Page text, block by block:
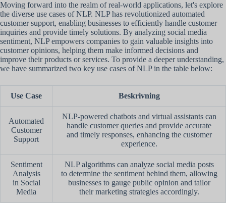
Moving forward into the realm of real-world applications, let's explore
the diverse use cases of NLP. NLP has revolutionized automated
customer support, enabling businesses to efficiently handle customer
inquiries and provide timely solutions. By analyzing social media
sentiment, NLP empowers companies to gain valuable insights into
customer opinions, helping them make informed decisions and
improve their products or services. To provide a deeper understanding,
we have summarized two key use cases of NLP in the table below:
Use Case Beskrivning
Automated
Customer
Support
NLP-powered chatbots and virtual assistants can
handle customer queries and provide accurate
and timely responses, enhancing the customer
experience.
Sentiment
Analysis
in Social
Media
NLP algorithms can analyze social media posts
to determine the sentiment behind them, allowing
businesses to gauge public opinion and tailor
their marketing strategies accordingly.